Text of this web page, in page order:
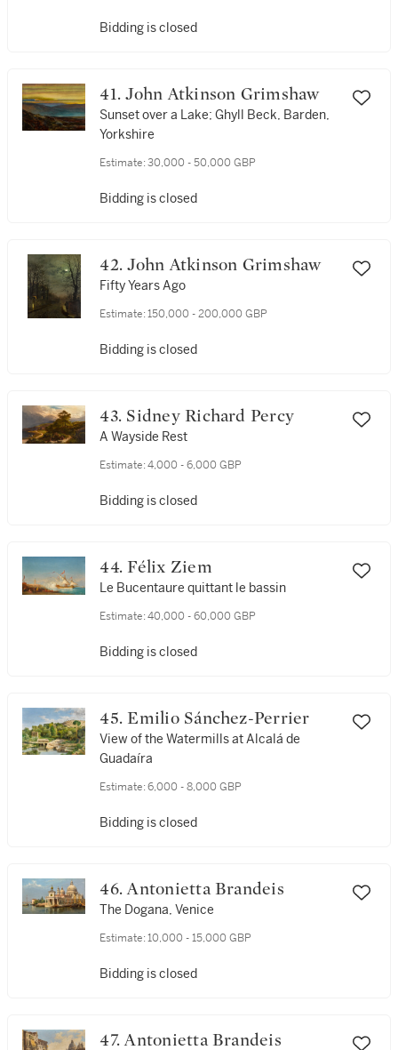
Bidding is closed
41. John Atkinson Grimshaw
Sunset over a Lake; Ghyll Beck, Barden,
Yorkshire
Estimate: 30,000 - 50,000 GBP
Bidding is closed
42. John Atkinson Grimshaw
Fifty Years Ago
Estimate: 150,000 - 200,000 GBP
Bidding is closed
43. Sidney Richard Percy
A Wayside Rest
Estimate: 4,000 - 6,000 GBP
Bidding is closed
44. Félix Ziem
Le Bucentaure quittant le bassin
Estimate: 40,000 - 60,000 GBP
Bidding is closed
45. Emilio Sánchez-Perrier
View of the Watermills at Alcalá de
Guadaíra
Estimate: 6,000 - 8,000 GBP
Bidding is closed
46. Antonietta Brandeis
The Dogana, Venice
Estimate: 10,000 - 15,000 GBP
Bidding is closed
47. Antonietta Brandeis